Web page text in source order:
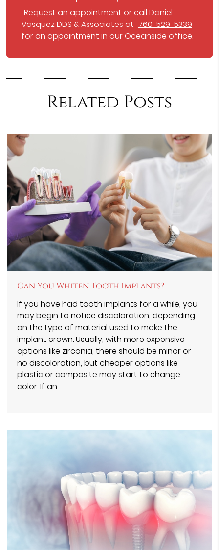
Request an appointment or call Daniel
Vasquez DDS & Associates at 760-529-5339
for an appointment in our Oceanside office.
Related Posts
Can You Whiten Tooth Implants?
If you have had tooth implants for a while, you
may begin to notice discoloration, depending
on the type of material used to make the
implant crown. Usually, with more expensive
options like zirconia, there should be minor or
no discoloration, but cheaper options like
plastic or composite may start to change
color. If an…